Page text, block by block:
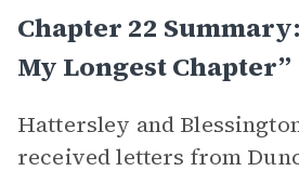
Chapter 22
My Longest Chapter”
Hattersley and
received letters from